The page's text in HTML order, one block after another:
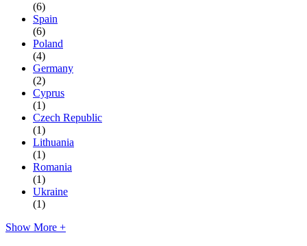
(6)
Spain
(6)
Poland
(4)
Germany
(2)
Cyprus
(1)
Czech Republic
(1)
Lithuania
(1)
Romania
(1)
Ukraine
(1)
Show More +